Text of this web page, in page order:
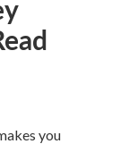
you